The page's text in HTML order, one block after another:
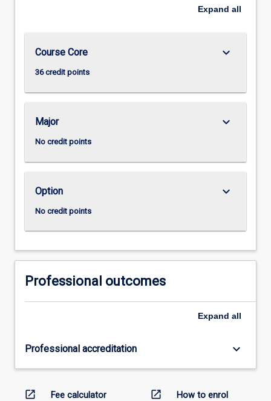
Expand all
Course Core
36 credit points
keyboard_arrow_down
Major
No credit points
keyboard_arrow_down
Option
No credit points
keyboard_arrow_down
Professional outcomes
Expand all
Professional accreditation keyboard_arrow_down
open_in_new Fee calculator open_in_new How to enrol